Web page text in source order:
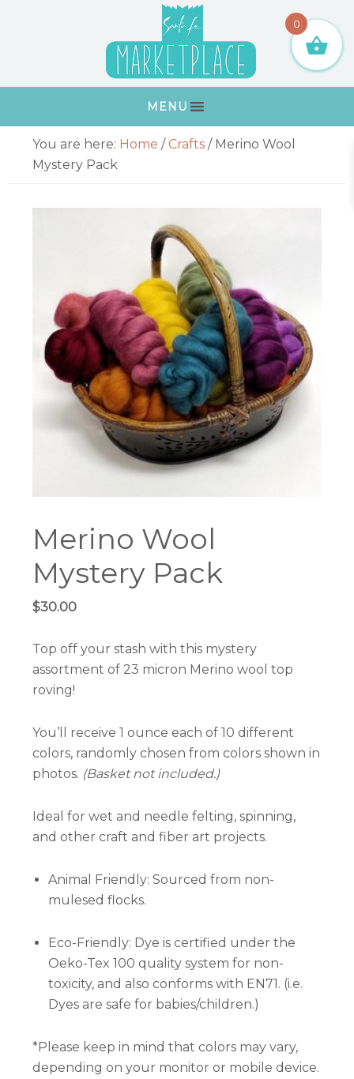
MENU
Primary
Sidebar
You are here: Home / Crafts /Merino Wool
Mystery Pack
Merino Wool
Mystery Pack
$30.00
Top off your stash with this mystery
assortment of 23 micron Merino wool top
roving!
You’ll receive 1 ounce each of 10 different
colors, randomly chosen from colors shown in
photos. (Basket not included.)
Ideal for wet and needle felting, spinning,
and other craft and fiber art projects.
Animal Friendly: Sourced from non-
mulesed flocks.
Eco-Friendly: Dye is certified under the
Oeko-Tex 100 quality system for non-
toxicity, and also conforms with EN71. (i.e.
Dyes are safe for babies/children.)
*Please keep in mind that colors may vary,
depending on your monitor or mobile device.
0